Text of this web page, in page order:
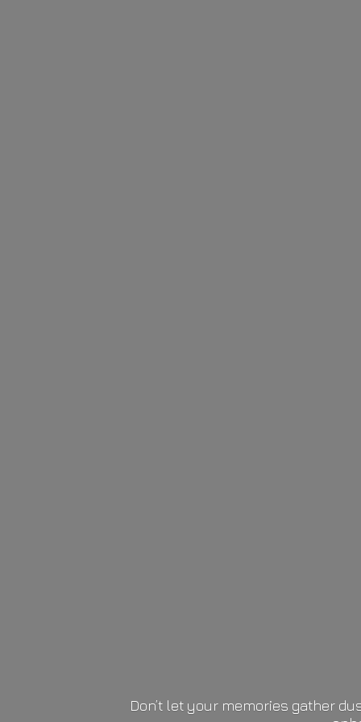
Don’t let your memories gather